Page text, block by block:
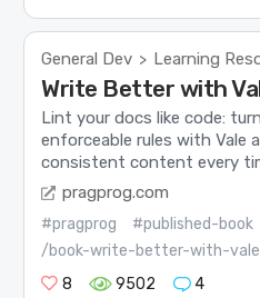
General Dev > Learning
Write Better with
Lint your docs like code:
enforceable rules with Vale
consistent content every
pragprog.com
#pragprog #published-book
/book-write-better-with-vale
8
9502 4